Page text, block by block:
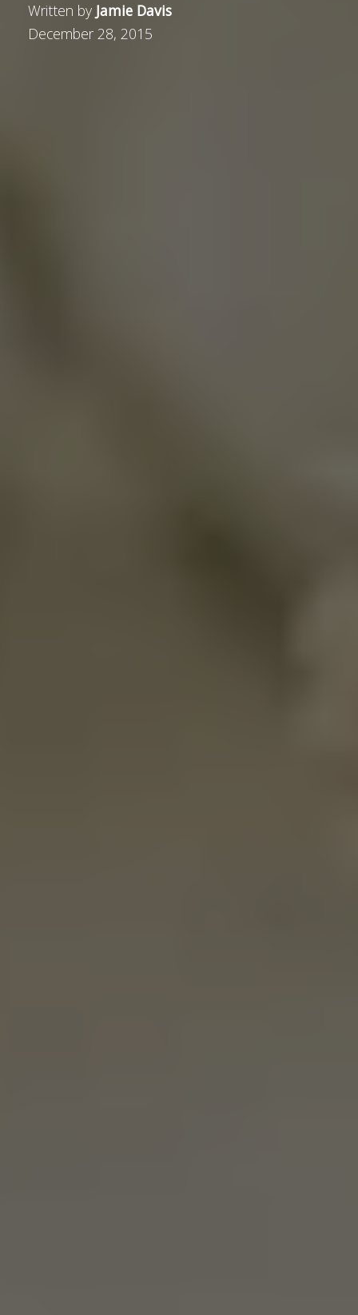
Written by Jamie Davis
December 28, 2015